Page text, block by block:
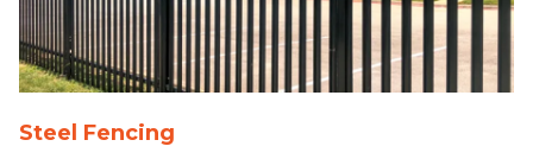
Steel Fencing